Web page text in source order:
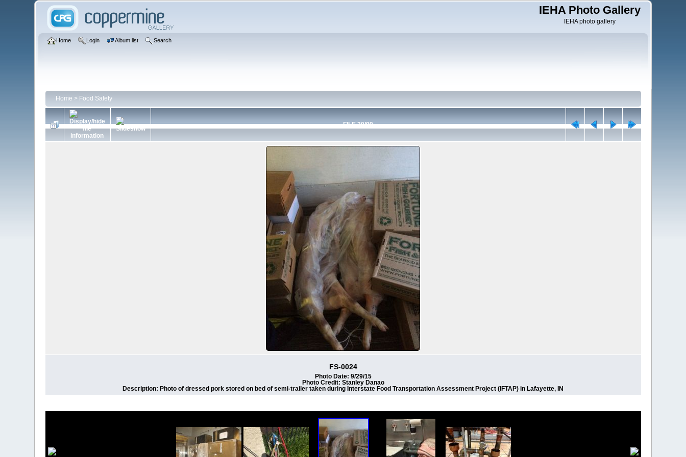
IEHA Photo Gallery
IEHA photo gallery
Home Login Album list Search
Home > Food Safety
FILE 20/99
FS-0024
Photo Date: 9/29/15
Photo Credit: Stanley Danao
Description: Photo of dressed pork stored on bed of semi-trailer taken during Interstate Food Transportation Assessment Project (IFTAP) in Lafayette, IN